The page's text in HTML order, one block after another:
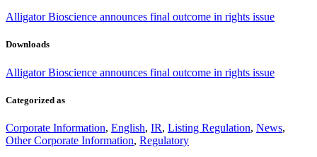
Alligator Bioscience announces final outcome in rights issue
Downloads
Alligator Bioscience announces final outcome in rights issue
Categorized as
Corporate Information, English, IR, Listing Regulation, News,
Other Corporate Information, Regulatory